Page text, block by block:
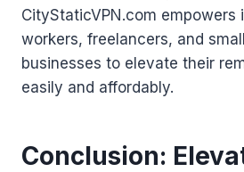
CityStaticVPN.com empowers
workers, freelancers, and
businesses to elevate their
easily and affordably.
Conclusion: